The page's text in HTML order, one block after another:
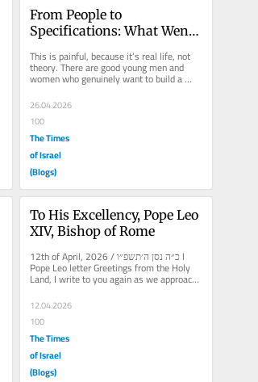
From People to
Specifications: What Went
This is painful, because it’s real life, not
theory. There are good young men and
women who genuinely want to build a
home, and for a long time...
26.04.2026
100
The Times
of Israel
(Blogs)
To His Excellency, Pope Leo
XIV, Bishop of Rome
12th of April, 2026 / כ״ה נסן ה׳תשפ״ו l
Pope Leo letter Greetings from the Holy
Land, I write to you again as we approach
Holocaust...
12.04.2026
100
The Times
of Israel
(Blogs)